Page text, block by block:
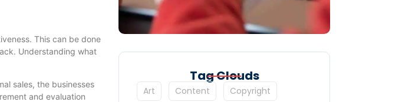
This can be done
Understanding what
sales, the businesses
and evaluation
Tag Clouds
Art Content Copyright